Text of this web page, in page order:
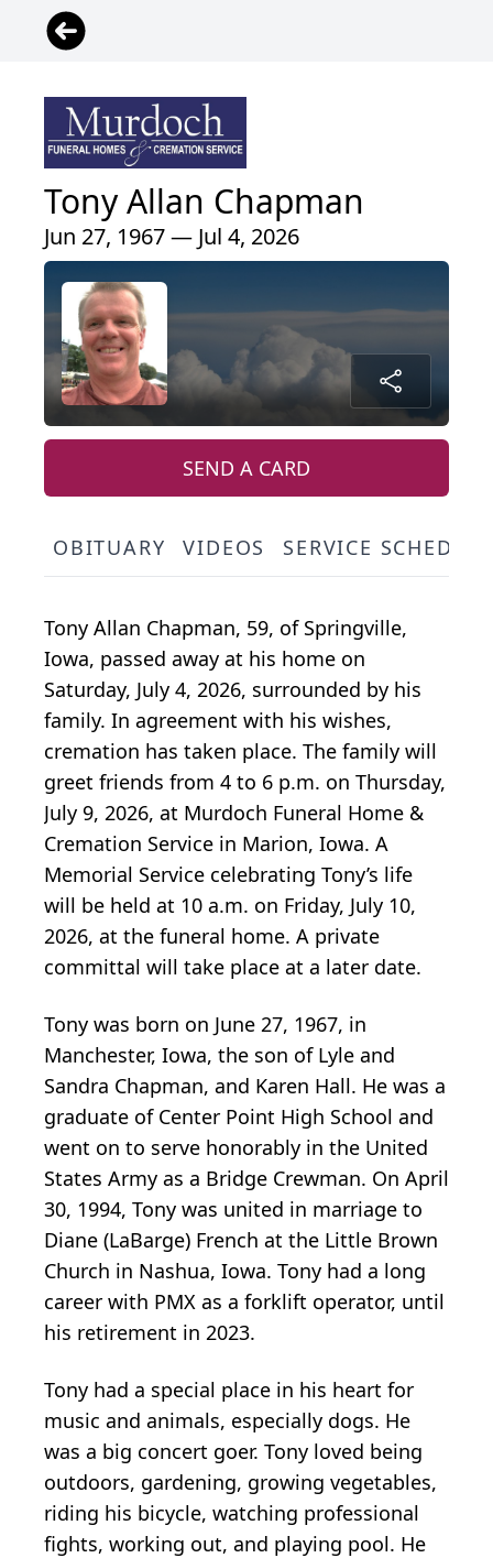
Tony Allan Chapman
Jun 27, 1967 — Jul 4, 2026
SEND A CARD
OBITUARY VIDEOS SERVICE
Tony Allan Chapman, 59, of Springville,
Iowa, passed away at his home on
Saturday, July 4, 2026, surrounded by his
family. In agreement with his wishes,
cremation has taken place. The family will
greet friends from 4 to 6 p.m. on Thursday,
July 9, 2026, at Murdoch Funeral Home &
Cremation Service in Marion, Iowa. A
Memorial Service celebrating Tony’s life
will be held at 10 a.m. on Friday, July 10,
2026, at the funeral home. A private
committal will take place at a later date.
Tony was born on June 27, 1967, in
Manchester, Iowa, the son of Lyle and
Sandra Chapman, and Karen Hall. He was a
graduate of Center Point High School and
went on to serve honorably in the United
States Army as a Bridge Crewman. On April
30, 1994, Tony was united in marriage to
Diane (LaBarge) French at the Little Brown
Church in Nashua, Iowa. Tony had a long
career with PMX as a forklift operator, until
his retirement in 2023.
Tony had a special place in his heart for
music and animals, especially dogs. He
was a big concert goer. Tony loved being
outdoors, gardening, growing vegetables,
riding his bicycle, watching professional
fights, working out, and playing pool. He